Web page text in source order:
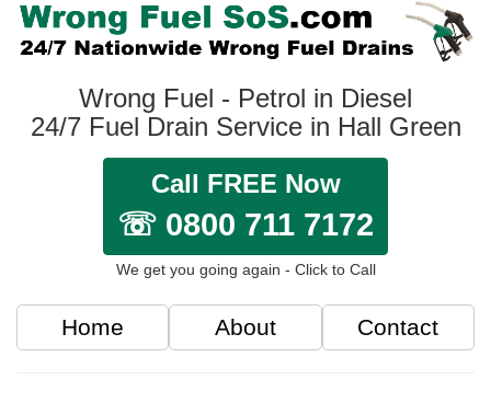
Wrong Fuel - Petrol in Diesel
24/7 Fuel Drain Service in Hall Green
Call FREE Now
☏ 0800 711 7172
We get you going again - Click to Call
Home About Contact